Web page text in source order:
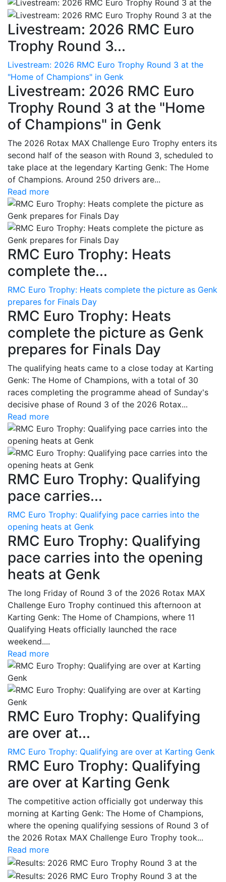
Livestream: 2026 RMC Euro
Trophy Round 3...
Livestream: 2026 RMC Euro Trophy Round 3 at the
"Home of Champions" in Genk
Livestream: 2026 RMC Euro
Trophy Round 3 at the "Home
of Champions" in Genk
The 2026 Rotax MAX Challenge Euro Trophy enters its
second half of the season with Round 3, scheduled to
take place at the legendary Karting Genk: The Home
of Champions. Around 250 drivers are...
Read more
RMC Euro Trophy: Heats
complete the...
RMC Euro Trophy: Heats complete the picture as Genk
prepares for Finals Day
RMC Euro Trophy: Heats
complete the picture as Genk
prepares for Finals Day
The qualifying heats came to a close today at Karting
Genk: The Home of Champions, with a total of 30
races completing the programme ahead of Sunday's
decisive phase of Round 3 of the 2026 Rotax...
Read more
RMC Euro Trophy: Qualifying
pace carries...
RMC Euro Trophy: Qualifying pace carries into the
opening heats at Genk
RMC Euro Trophy: Qualifying
pace carries into the opening
heats at Genk
The long Friday of Round 3 of the 2026 Rotax MAX
Challenge Euro Trophy continued this afternoon at
Karting Genk: The Home of Champions, where 11
Qualifying Heats officially launched the race
weekend....
Read more
RMC Euro Trophy: Qualifying
are over at...
RMC Euro Trophy: Qualifying are over at Karting Genk
RMC Euro Trophy: Qualifying
are over at Karting Genk
The competitive action officially got underway this
morning at Karting Genk: The Home of Champions,
where the opening qualifying sessions of Round 3 of
the 2026 Rotax MAX Challenge Euro Trophy took...
Read more